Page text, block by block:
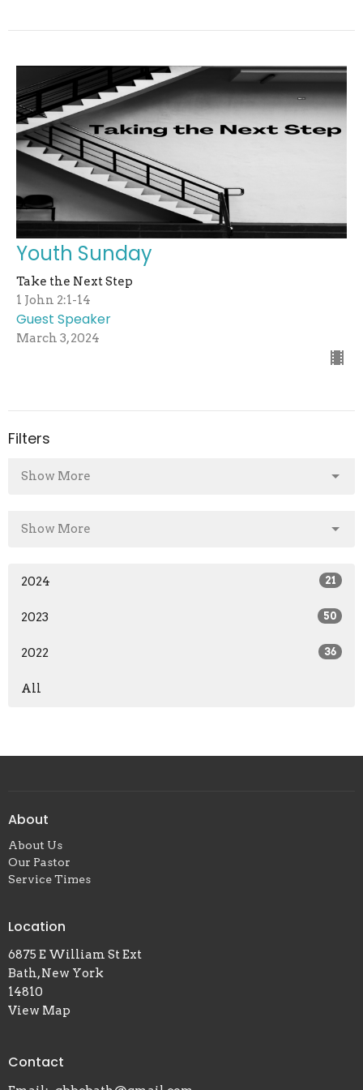
Youth Sunday
Take the Next Step
1 John 2:1-14
Guest Speaker
March 3, 2024
Filters
Show More
Show More
2024 21
2023 50
2022 36
All
About
About Us
Our Pastor
Service Times
Location
6875 E William St Ext
Bath, New York
14810
View Map
Contact